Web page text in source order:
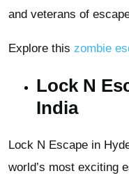
and veterans of
Explore this zombie
Lock N
India
Lock N Escape in
world’s most exciting